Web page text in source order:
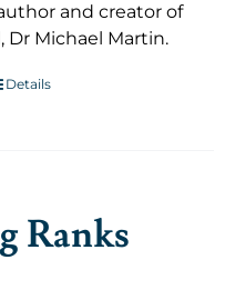
and creator of
Dr Michael Martin.
Details
Ranks